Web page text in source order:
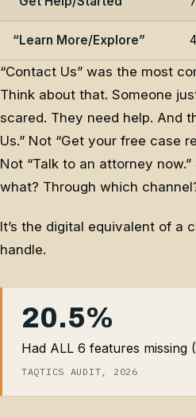
“Learn More/Explore” 4
“Contact Us” was the most
Think about that. Someone
scared. They need help. And
Us.” Not “Get your free case
Not “Talk to an attorney
what? Through which
It’s the digital equivalent of a
handle.
20.5%
Had ALL 6 features missing
TAQTICS AUDIT, 2026